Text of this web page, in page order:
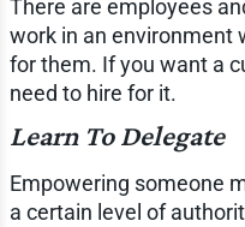
There are employees
work in an environment
for them. If you want a
need to hire for it.
Learn To Delegate
Empowering someone
a certain level of